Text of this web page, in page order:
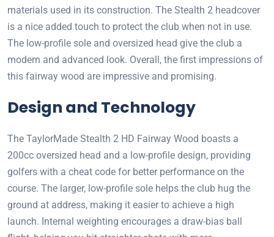
materials used in its construction. The Stealth 2 headcover
is a nice added touch to protect the club when not in use.
The low-profile sole and oversized head give the club a
modern and advanced look. Overall, the first impressions of
this fairway wood are impressive and promising.
Design and Technology
The TaylorMade Stealth 2 HD Fairway Wood boasts a
200cc oversized head and a low-profile design, providing
golfers with a cheat code for better performance on the
course. The larger, low-profile sole helps the club hug the
ground at address, making it easier to achieve a high
launch. Internal weighting encourages a draw-bias ball